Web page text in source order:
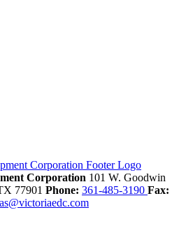
Corporation 101 W. Goodwin
77901 Phone: 361-485-3190 Fax: